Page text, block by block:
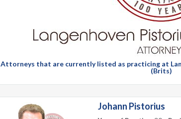
Attorneys that are currently listed as practicing at
(Brits)
Johann Pistorius